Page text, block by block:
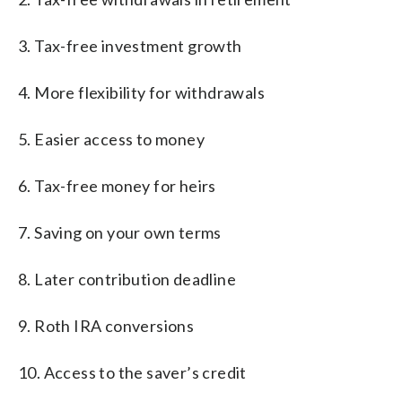
3. Tax-free investment growth
4. More flexibility for withdrawals
5. Easier access to money
6. Tax-free money for heirs
7. Saving on your own terms
8. Later contribution deadline
9. Roth IRA conversions
10. Access to the saver’s credit